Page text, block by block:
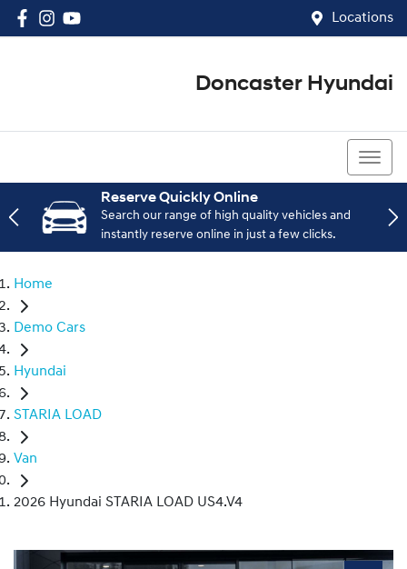
Locations
Doncaster Hyundai
Reserve Quickly Online
Search our range of high quality vehicles and
instantly reserve online in just a few clicks.
Home
Demo Cars
Hyundai
STARIA LOAD
Van
2026 Hyundai STARIA LOAD US4.V4